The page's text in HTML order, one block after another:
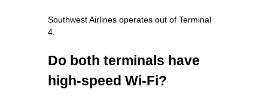
Southwest Airlines operates out of Terminal
4.
Do both terminals have
high-speed Wi-Fi?